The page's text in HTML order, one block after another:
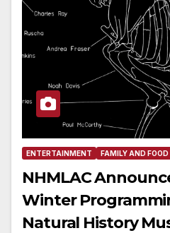
ENTERTAINMENT FAMILY AND FOOD
NHMLAC
Winter
Natural History